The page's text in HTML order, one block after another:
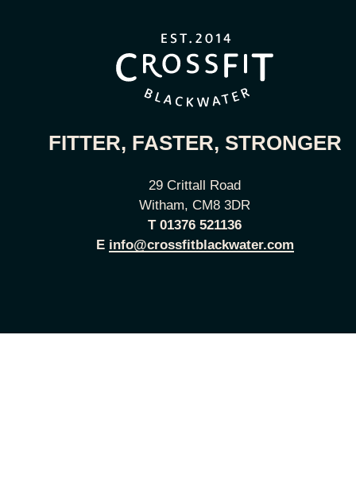
FITTER, FASTER, STRONGER
29 Crittall Road
Witham, CM8 3DR
T 01376 521136
E info@crossfitblackwater.com